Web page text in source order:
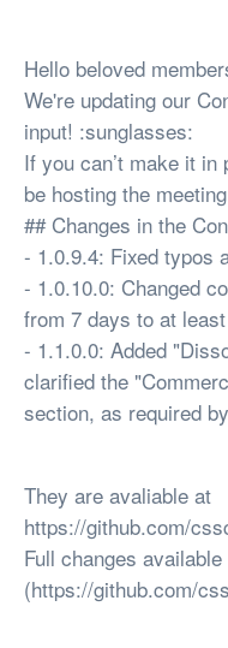
Hello beloved
We're updating our
input! :sunglasses:
If you can’t make it
be hosting the
## Changes in the
- 1.0.9.4: Fixed typos
- 1.0.10.0: Changed
from 7 days to at
- 1.1.0.0: Added
clarified the
section, as required
They are avaliable at
https://github.com/
Full changes
(https://github.com/